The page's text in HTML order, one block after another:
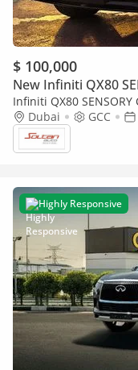
$ 100,000
New Infiniti QX80
Infiniti QX80 SENSORY
Dubai
GCC
Highly Responsive